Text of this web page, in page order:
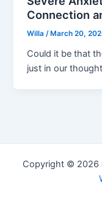
Connection
Willa/ March 20,
Could it be that
just in our
Copyright © 2026